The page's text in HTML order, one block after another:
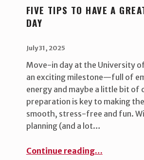
FIVE TIPS TO HAVE A
DAY
July 31, 2025
Move-in day at the University
an exciting milestone—full of
energy and maybe a little bit of
preparation is key to making
smooth, stress-free and fun.
planning (and a lot…
Continue reading“Five Tips to Have a Great Move-In Day ”
…